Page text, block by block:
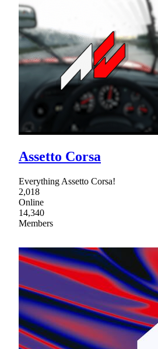
Assetto Corsa
Everything Assetto Corsa!
2,018
Online
14,340
Members